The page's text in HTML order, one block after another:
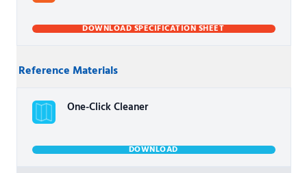
DOWNLOAD SPECIFICATION SHEET
Reference Materials
One-Click Cleaner
DOWNLOAD